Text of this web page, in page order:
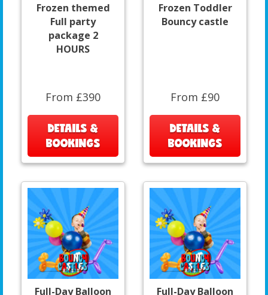
Frozen themed
Full party
package 2
HOURS
From £390
DETAILS &
BOOKINGS
Frozen Toddler
Bouncy castle
From £90
DETAILS &
BOOKINGS
Full-Day Balloon
Full-Day Balloon